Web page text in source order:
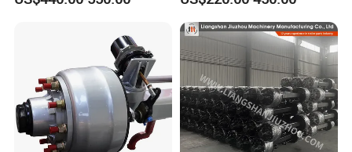
Axle 12t 14t 16t with Forged
Machined Brake Mounts
12t/13t/16t Rear Trailer
Axle